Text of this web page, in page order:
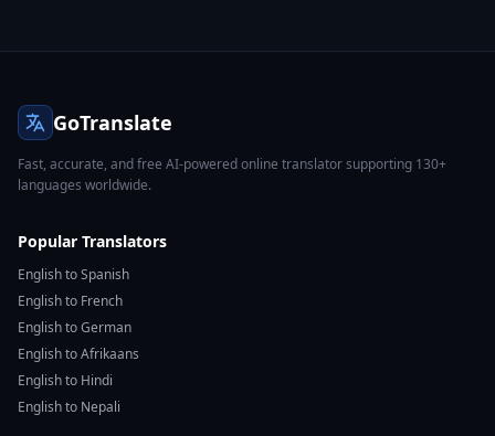
GoTranslate
Fast, accurate, and free AI-powered online translator supporting 130+
languages worldwide.
Popular Translators
English to Spanish
English to French
English to German
English to Afrikaans
English to Hindi
English to Nepali